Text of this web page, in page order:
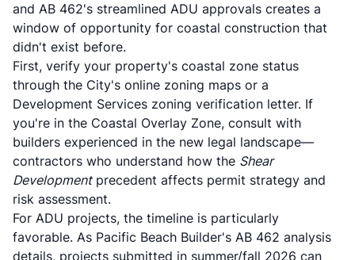
and AB 462's streamlined ADU approvals creates a
window of opportunity for coastal construction that
didn't exist before.
First, verify your property's coastal zone status
through the City's online zoning maps or a
Development Services zoning verification letter. If
you're in the Coastal Overlay Zone, consult with
builders experienced in the new legal landscape—
contractors who understand how the Shear
Developmentprecedent affects permit strategy and
risk assessment.
For ADU projects, the timeline is particularly
favorable. As Pacific Beach Builder's AB 462 analysis
details, projects submitted in summer/fall 2026 can